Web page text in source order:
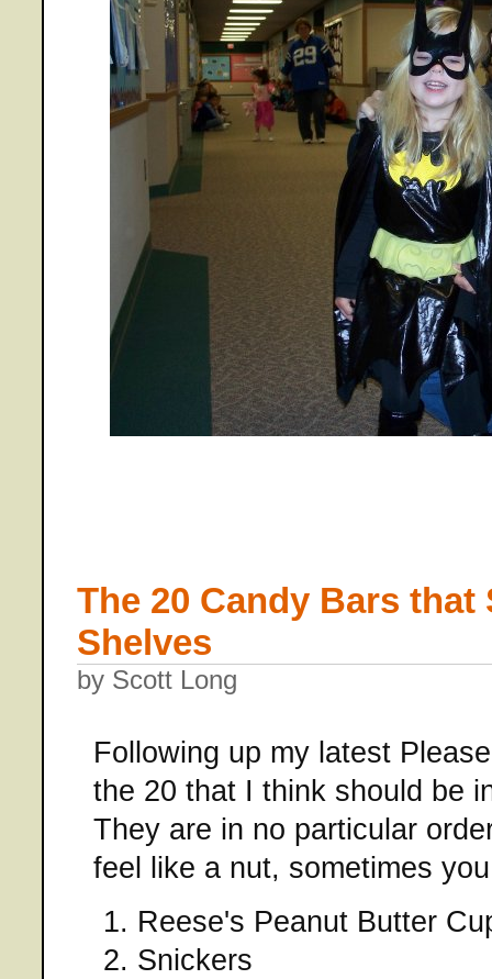
The 20 Candy Bars
Shelves
by Scott Long
Following up my latest
the 20 that I think should be
They are in no particular
feel like a nut, sometimes
Reese's Peanut Butter
Snickers